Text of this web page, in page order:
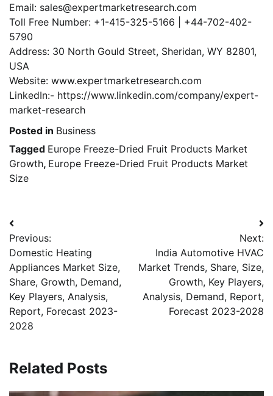
Email: sales@expertmarketresearch.com
Toll Free Number: +1-415-325-5166 | +44-702-402-
5790
Address: 30 North Gould Street, Sheridan, WY 82801,
USA
Website: www.expertmarketresearch.com
LinkedIn:- https://www.linkedin.com/company/expert-
market-research
Posted in Business
Tagged Europe Freeze-Dried Fruit Products Market
Growth, Europe Freeze-Dried Fruit Products Market
Size
Post
navigation
Previous:
Domestic Heating
Appliances Market Size,
Share, Growth, Demand,
Key Players, Analysis,
Report, Forecast 2023-
2028
Next:
India Automotive HVAC
Market Trends, Share, Size,
Growth, Key Players,
Analysis, Demand, Report,
Forecast 2023-2028
Related Posts